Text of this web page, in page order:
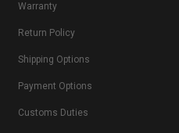
Warranty
Return Policy
Shipping Options
Payment Options
Customs Duties